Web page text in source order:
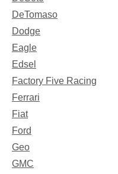
DeTomaso
Dodge
Eagle
Edsel
Factory Five Racing
Ferrari
Fiat
Ford
Geo
GMC